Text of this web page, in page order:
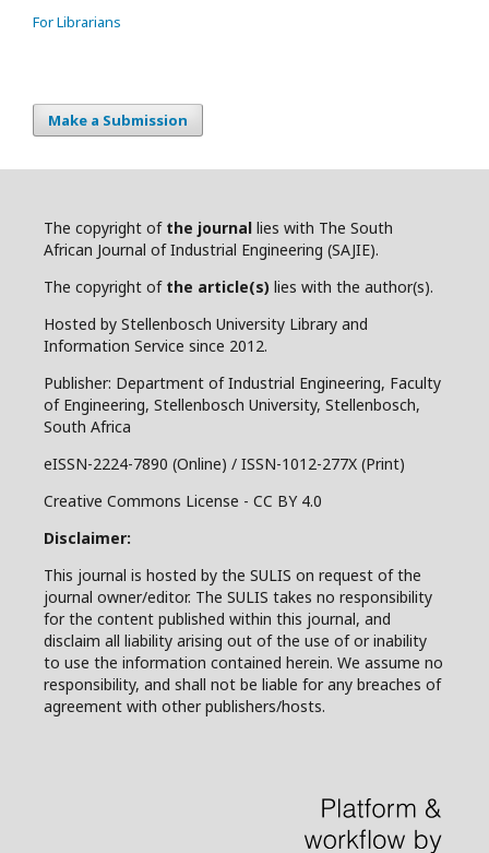
For Librarians
Make a Submission
The copyright of the journal lies with The South
African Journal of Industrial Engineering (SAJIE).
The copyright of the article(s) lies with the author(s).
Hosted by Stellenbosch University Library and
Information Service since 2012.
Publisher: Department of Industrial Engineering, Faculty
of Engineering, Stellenbosch University, Stellenbosch,
South Africa
eISSN-2224-7890 (Online) / ISSN-1012-277X (Print)
Creative Commons License - CC BY 4.0
Disclaimer:
This journal is hosted by the SULIS on request of the
journal owner/editor. The SULIS takes no responsibility
for the content published within this journal, and
disclaim all liability arising out of the use of or inability
to use the information contained herein. We assume no
responsibility, and shall not be liable for any breaches of
agreement with other publishers/hosts.